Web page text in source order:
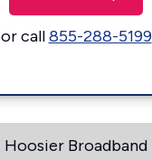
or call855-288-5199
Hoosier Broadband